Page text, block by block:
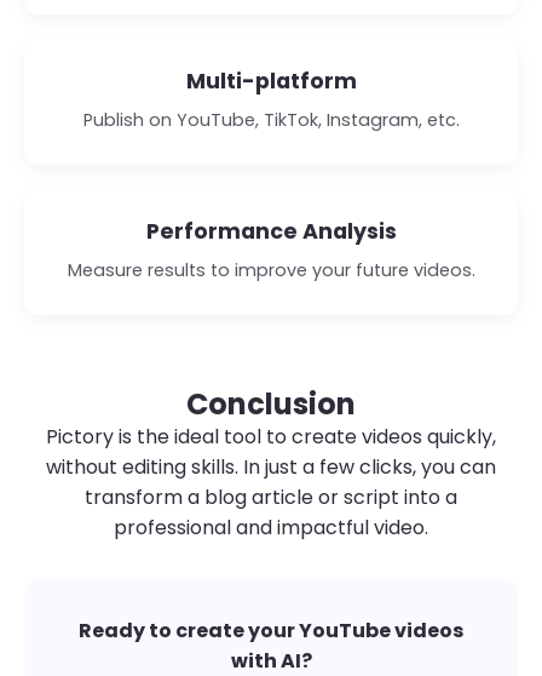
Multi-platform
Publish on YouTube, TikTok, Instagram, etc.
Performance Analysis
Measure results to improve your future videos.
Conclusion
Pictory is the ideal tool to create videos quickly,
without editing skills. In just a few clicks, you can
transform a blog article or script into a
professional and impactful video.
Ready to create your YouTube videos
with AI?